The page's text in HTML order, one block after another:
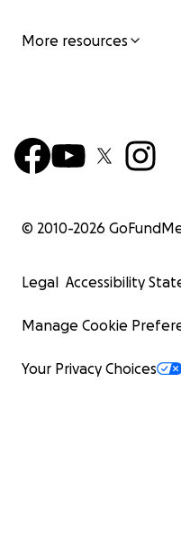
More resources
© 2010-2026
Legal Accessibility
Manage Cookie
Your Privacy Choices